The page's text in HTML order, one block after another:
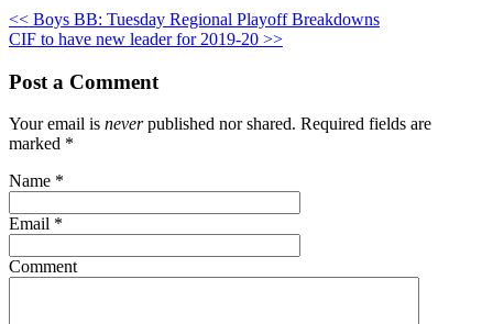
<< Boys BB: Tuesday Regional Playoff Breakdowns
CIF to have new leader for 2019-20 >>
Post a Comment
Your email is neverpublished nor shared. Required fields are
marked *
Name *
Email *
Comment